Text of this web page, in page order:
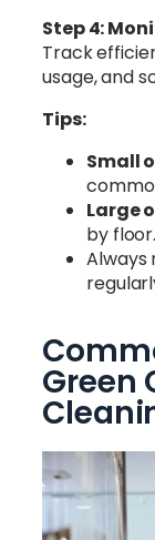
Step 4:
Track
usage, and
Tips:
Small
Large
by floor.
Always
Green